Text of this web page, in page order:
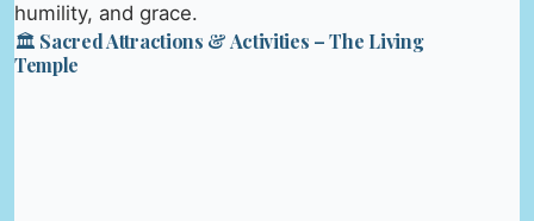
humility, and grace.
🏛️ Sacred Attractions & Activities – The Living
Temple